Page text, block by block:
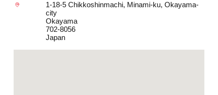
1-18-5 Chikkoshinmachi, Minami-ku, Okayama-
city
Okayama
702-8056
Japan